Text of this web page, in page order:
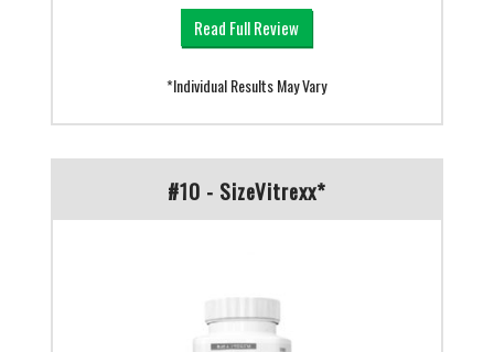
Read Full Review
*Individual Results May Vary
#10 - SizeVitrexx*